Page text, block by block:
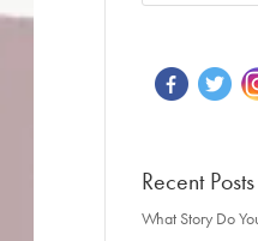
Recent Posts
What Story Do